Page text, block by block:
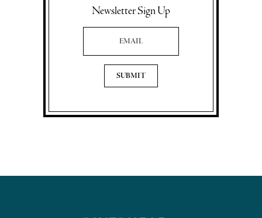
Newsletter Sign Up
Email Address